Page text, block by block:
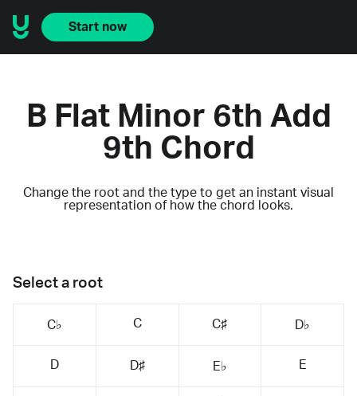
Start now
B Flat Minor 6th Add
9th Chord
Change the root and the type to get an instant visual
representation of how the chord looks.
Select a root
C♭ C C♯ D♭
D D♯ E♭ E